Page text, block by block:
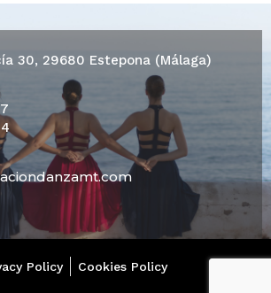
30, 29680 Estepona (Málaga)
Policy Cookies Policy